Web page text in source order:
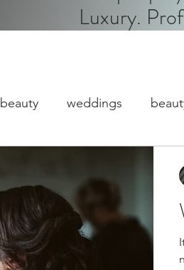
Luxury.
weddings